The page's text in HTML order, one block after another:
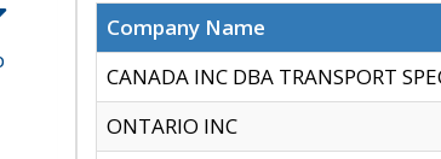
Company Name
CANADA INC DBA TRANSPORT
ONTARIO INC